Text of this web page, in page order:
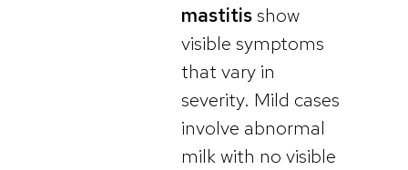
mastitisshow
visible symptoms
that vary in
severity. Mild cases
involve abnormal
milk with no visible